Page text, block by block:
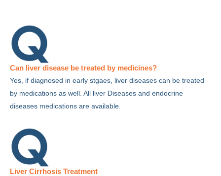
Can liver disease be treated by medicines?
Yes, if diagnosed in early stgaes, liver diseases can be treated
by medications as well. All liver Diseases and endocrine
diseases medications are available.
Liver Cirrhosis Treatment